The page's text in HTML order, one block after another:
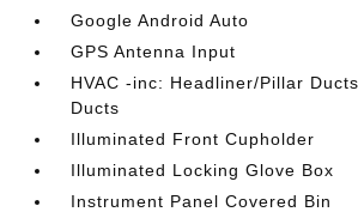
Google Android Auto
GPS Antenna Input
HVAC -inc: Headliner/Pillar
Ducts
Illuminated Front Cupholder
Illuminated Locking Glove Box
Instrument Panel Covered Bin